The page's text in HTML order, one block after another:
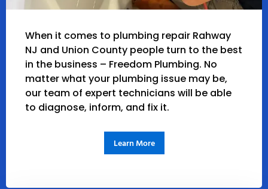
When it comes to plumbing repair Rahway
NJ and Union County people turn to the best
in the business – Freedom Plumbing. No
matter what your plumbing issue may be,
our team of expert technicians will be able
to diagnose, inform, and fix it.
Learn More